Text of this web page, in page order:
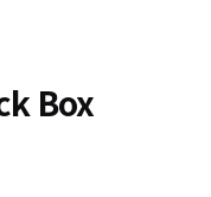
Box